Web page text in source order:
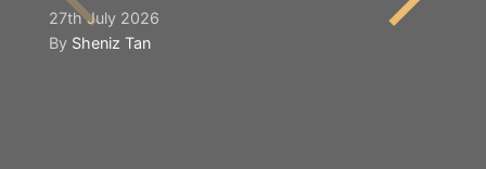
27th July 2026
By Sheniz Tan